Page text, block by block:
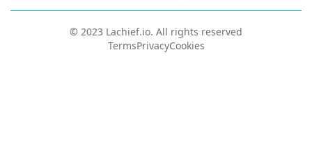
© 2023 Lachief.io. All rights reserved
TermsPrivacyCookies